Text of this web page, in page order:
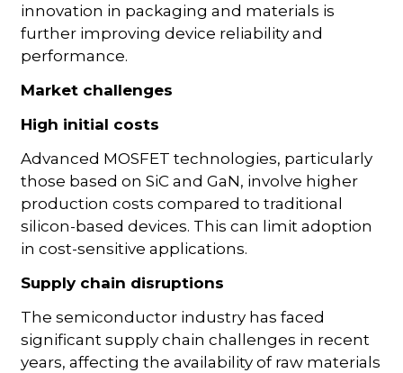
innovation in packaging and materials is
further improving device reliability and
performance.
Market challenges
High initial costs
Advanced MOSFET technologies, particularly
those based on SiC and GaN, involve higher
production costs compared to traditional
silicon-based devices. This can limit adoption
in cost-sensitive applications.
Supply chain disruptions
The semiconductor industry has faced
significant supply chain challenges in recent
years, affecting the availability of raw materials